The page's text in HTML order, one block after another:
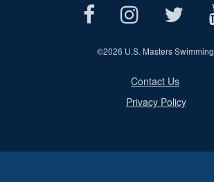
©2026 U.S. Masters Swimming
Contact Us
Privacy Policy